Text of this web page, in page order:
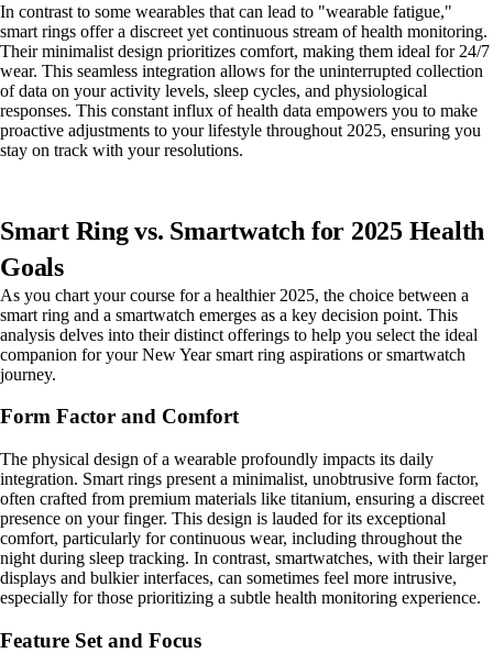
In contrast to some wearables that can lead to "wearable fatigue,"
smart rings offer a discreet yet continuous stream of health monitoring.
Their minimalist design prioritizes comfort, making them ideal for 24/7
wear. This seamless integration allows for the uninterrupted collection
of data on your activity levels, sleep cycles, and physiological
responses. This constant influx of health data empowers you to make
proactive adjustments to your lifestyle throughout 2025, ensuring you
stay on track with your resolutions.
Smart Ring vs. Smartwatch for 2025 Health
Goals
As you chart your course for a healthier 2025, the choice between a
smart ring and a smartwatch emerges as a key decision point. This
analysis delves into their distinct offerings to help you select the ideal
companion for your New Year smart ring aspirations or smartwatch
journey.
Form Factor and Comfort
The physical design of a wearable profoundly impacts its daily
integration. Smart rings present a minimalist, unobtrusive form factor,
often crafted from premium materials like titanium, ensuring a discreet
presence on your finger. This design is lauded for its exceptional
comfort, particularly for continuous wear, including throughout the
night during sleep tracking. In contrast, smartwatches, with their larger
displays and bulkier interfaces, can sometimes feel more intrusive,
especially for those prioritizing a subtle health monitoring experience.
Feature Set and Focus